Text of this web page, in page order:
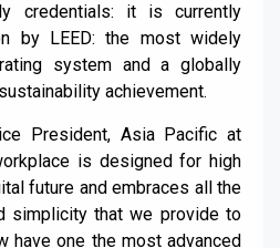
credentials: it is currently
by LEED: the most widely
system and a globally
achievement.
President, Asia Pacific at
is designed for high
future and embraces all the
simplicity that we provide to
have one the most advanced